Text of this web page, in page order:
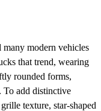
modern vehicles
that trend, wearing
rounded forms,
To add distinctive
texture, star-shaped